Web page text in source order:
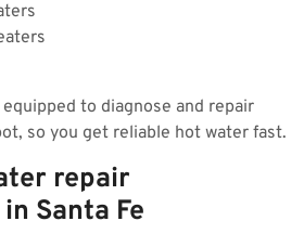
to diagnose and repair
so you get reliable hot water fast.
repair
Santa Fe